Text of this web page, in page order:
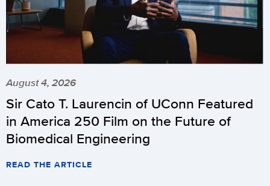
August 4, 2026
Sir Cato T. Laurencin of UConn Featured
in America 250 Film on the Future of
Biomedical Engineering
READ THE ARTICLE